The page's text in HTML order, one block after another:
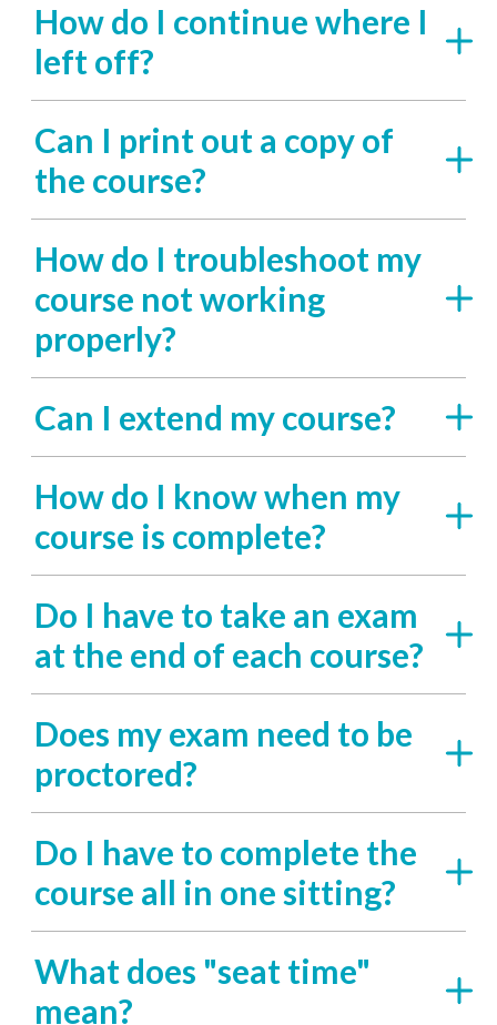
How do I continue where I
left off?
Can I print out a copy of
the course?
How do I troubleshoot my
course not working
properly?
Can I extend my course?
How do I know when my
course is complete?
Do I have to take an exam
at the end of each course?
Does my exam need to be
proctored?
Do I have to complete the
course all in one sitting?
What does "seat time"
mean?